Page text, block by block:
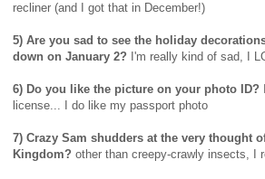
recliner (and I got that in December!)
5) Are you sad to see the holiday
down on January 2? I'm really kind of sad, I
6) Do you like the picture on your photo ID?
license... I do like my passport photo
7) Crazy Sam shudders at the very thought
Kingdom? other than creepy-crawly insects, I